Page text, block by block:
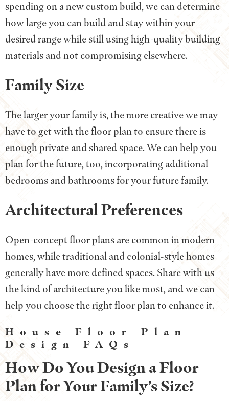
spending on a new custom build, we can determine
how large you can build and stay within your
desired range while still using high-quality building
materials and not compromising elsewhere.
Family Size
The larger your family is, the more creative we may
have to get with the floor plan to ensure there is
enough private and shared space. We can help you
plan for the future, too, incorporating additional
bedrooms and bathrooms for your future family.
Architectural Preferences
Open-concept floor plans are common in modern
homes, while traditional and colonial-style homes
generally have more defined spaces. Share with us
the kind of architecture you like most, and we can
help you choose the right floor plan to enhance it.
House Floor Plan
Design FAQs
How Do You Design a Floor
Plan for Your Family’s Size?